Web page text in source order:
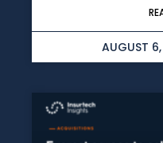
AUGUST